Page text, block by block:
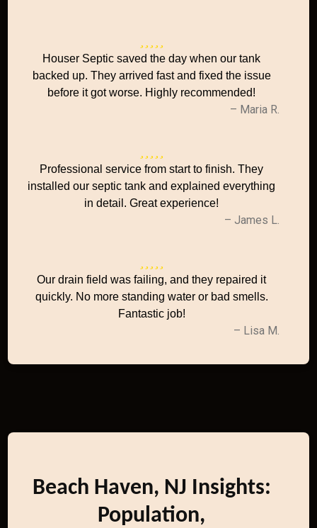
Houser Septic saved the day when our tank
backed up. They arrived fast and fixed the issue
before it got worse. Highly recommended!
– Maria R.
Professional service from start to finish. They
installed our septic tank and explained everything
in detail. Great experience!
– James L.
Our drain field was failing, and they repaired it
quickly. No more standing water or bad smells.
Fantastic job!
– Lisa M.
Beach Haven, NJ Insights:
Population,